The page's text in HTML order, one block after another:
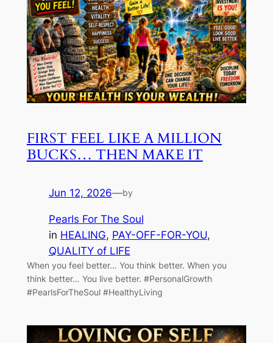
FIRST FEEL LIKE A MILLION
BUCKS… THEN MAKE IT
Jun 12, 2026—by
Pearls For The Soul
in HEALING, PAY-OFF-FOR-YOU
QUALITY of LIFE
When you feel better… You think better. When you
think better… You live better. #PersonalGrowth
#PearlsForTheSoul #HealthyLiving